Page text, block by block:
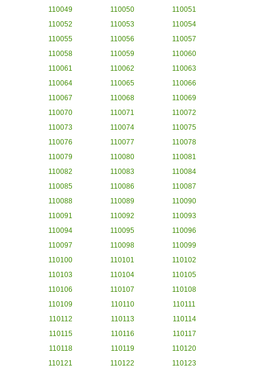
110049
110050
110051
110052
110053
110054
110055
110056
110057
110058
110059
110060
110061
110062
110063
110064
110065
110066
110067
110068
110069
110070
110071
110072
110073
110074
110075
110076
110077
110078
110079
110080
110081
110082
110083
110084
110085
110086
110087
110088
110089
110090
110091
110092
110093
110094
110095
110096
110097
110098
110099
110100
110101
110102
110103
110104
110105
110106
110107
110108
110109
110110
110111
110112
110113
110114
110115
110116
110117
110118
110119
110120
110121
110122 110123